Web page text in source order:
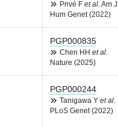
Privé F et al. Am J
Hum Genet (2022)
PGP000835
Chen HH et al.
Nature (2025)
PGP000244
Tanigawa Y et al.
PLoS Genet (2022)